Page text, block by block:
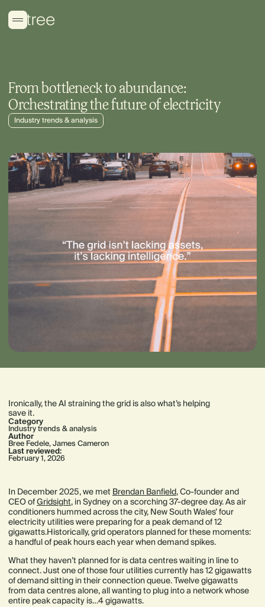
From bottleneck to abundance:
Orchestrating the future of electricity
Industry trends & analysis
Ironically, the AI straining the grid is also what’s helping
save it.
Category
Industry trends & analysis
Author
Bree Fedele,James Cameron
Last reviewed:
February 1, 2026
In December 2025, we met Brendan Banfield, Co-founder and
CEO ofGridsight, in Sydney on a scorching 37-degree day. As air
conditioners hummed across the city, New South Wales’ four
electricity utilities were preparing for a peak demand of 12
gigawatts.Historically, grid operators planned for these moments:
a handful of peak hours each year when demand spikes.
What they haven’t planned for is data centres waiting in line to
connect. Just one of those four utilities currently has 12 gigawatts
of demand sitting in their connection queue. Twelve gigawatts
from data centres alone, all wanting to plug into a network whose
entire peak capacity is…4 gigawatts.